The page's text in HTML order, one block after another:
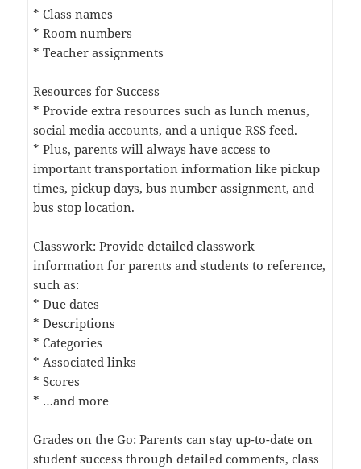
* Class names
* Room numbers
* Teacher assignments
Resources for Success
* Provide extra resources such as lunch menus,
social media accounts, and a unique RSS feed.
* Plus, parents will always have access to
important transportation information like pickup
times, pickup days, bus number assignment, and
bus stop location.
Classwork: Provide detailed classwork
information for parents and students to reference,
such as:
* Due dates
* Descriptions
* Categories
* Associated links
* Scores
* …and more
Grades on the Go: Parents can stay up-to-date on
student success through detailed comments, class